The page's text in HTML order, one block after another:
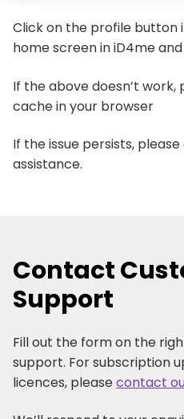
Click on the profile
home screen in iD4me
If the above doesn’t
cache in your browser
If the issue persists,
assistance.
Contact
Support
Fill out the form on the
support. For subscription
licences, pleasecontact